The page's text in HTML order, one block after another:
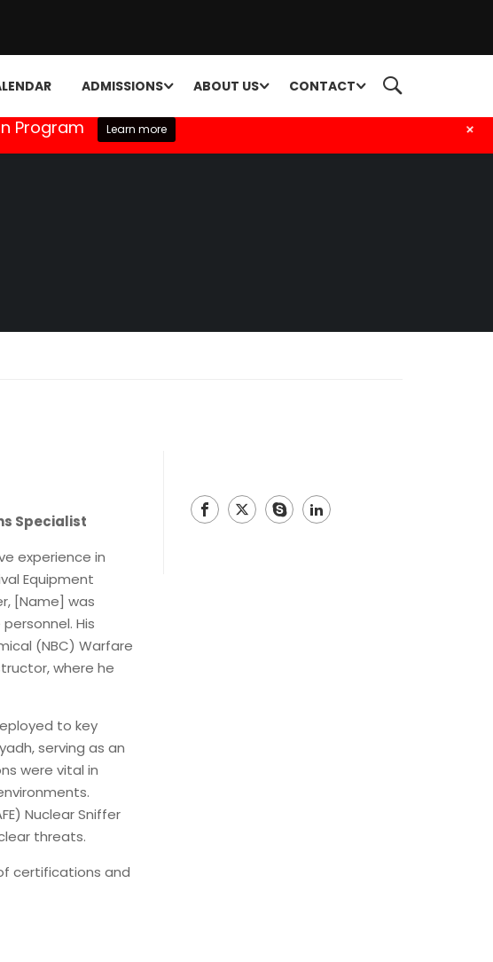
ADMISSIONS ABOUT US CONTACT
Specialist
experience in
Equipment
[Name] was
His
(NBC) Warfare
where he
to key
serving as an
were vital in
Nuclear Sniffer
threats.
certifications and
Program Learn more +